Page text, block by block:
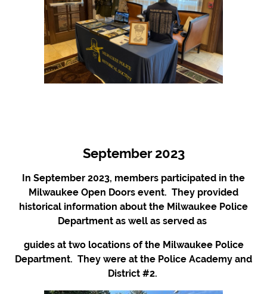
September 2023
In September 2023, members participated in the
Milwaukee Open Doors event. They provided
historical information about the Milwaukee Police
Department as well as served as
guides at two locations of the Milwaukee Police
Department. They were at the Police Academy and
District #2.